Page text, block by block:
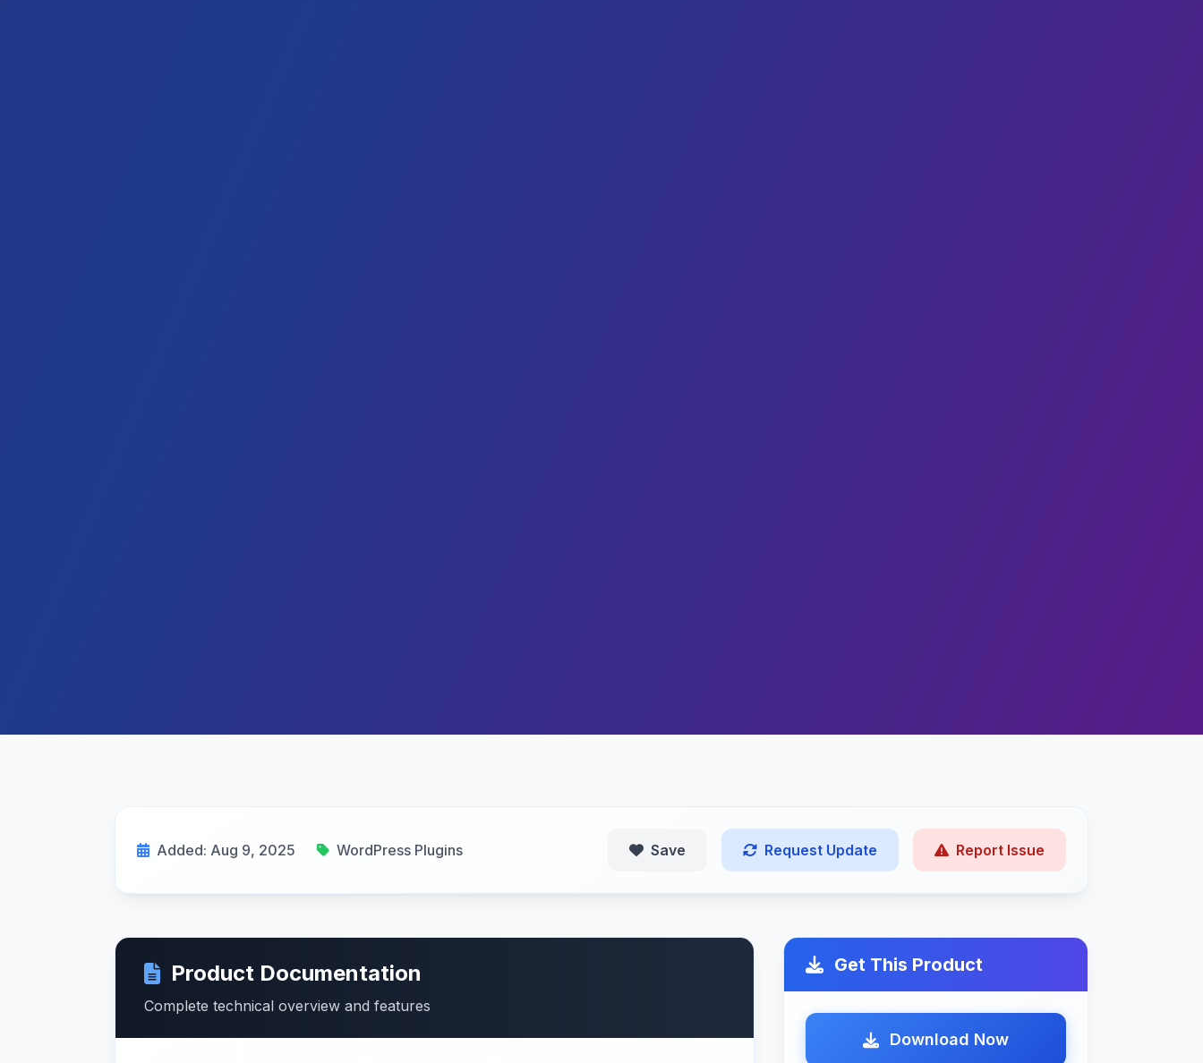
Added: Aug 9, 2025 WordPress Plugins Save Request Update Report Issue
Product Documentation
Complete technical overview and features
Get This Product
Download Now